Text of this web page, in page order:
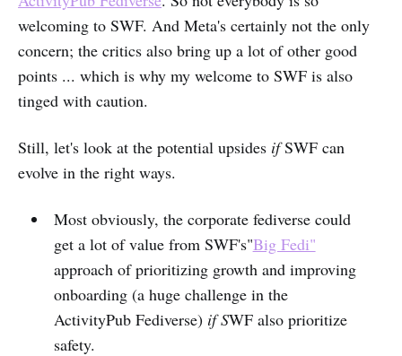
welcoming to SWF. And Meta's certainly not the only
concern; the critics also bring up a lot of other good
points ... which is why my welcome to SWF is also
tinged with caution.
Still, let's look at the potential upsides ifSWF can
evolve in the right ways.
Most obviously, the corporate fediverse could
get a lot of value from SWF's"Big Fedi"
approach of prioritizing growth and improving
onboarding (a huge challenge in the
ActivityPub Fediverse) if SWF also prioritize
safety.